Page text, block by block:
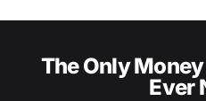
The Only
Ever